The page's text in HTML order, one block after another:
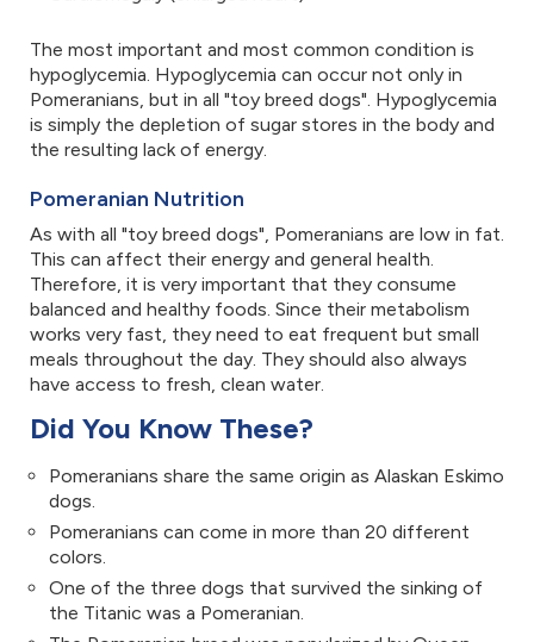
The most important and most common condition is
hypoglycemia. Hypoglycemia can occur not only in
Pomeranians, but in all "toy breed dogs". Hypoglycemia
is simply the depletion of sugar stores in the body and
the resulting lack of energy.
Pomeranian Nutrition
As with all "toy breed dogs", Pomeranians are low in fat.
This can affect their energy and general health.
Therefore, it is very important that they consume
balanced and healthy foods. Since their metabolism
works very fast, they need to eat frequent but small
meals throughout the day. They should also always
have access to fresh, clean water.
Did You Know These?
Pomeranians share the same origin as Alaskan Eskimo
dogs.
Pomeranians can come in more than 20 different
colors.
One of the three dogs that survived the sinking of
the Titanic was a Pomeranian.